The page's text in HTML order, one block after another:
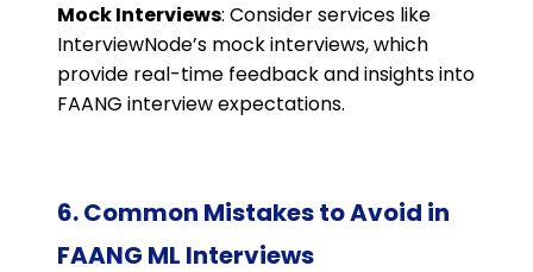
Mock Interviews: Consider services like
InterviewNode’s mock interviews, which
provide real-time feedback and insights into
FAANG interview expectations.
6. Common Mistakes to Avoid in
FAANG ML Interviews